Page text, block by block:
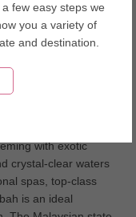
mountain high to
with exotic wildlife
of the nature makes it
with exotic
crystal-clear waters
spas, top-class
is an ideal
few easy steps we
you a variety of
and destination.